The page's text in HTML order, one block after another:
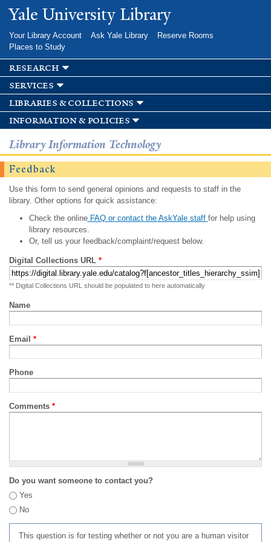
Skip to
main
Yale University Library
Your Library Account Ask Yale Library
Reserve Rooms
Places to Study
research
services
libraries & collections
information & policies
Library Information Technology
Feedback
Use this form to send general opinions and requests to staff in the
library. Other options for quick assistance:
Check the onlineFAQ or contact the AskYale staff for help using
library resources.
Or, tell us your feedback/complaint/request below.
Digital Collections URL *
** Digital Collections URL should be populated to here automatically
Name
Email *
Phone
Comments *
Do you want someone to contact you?
Yes
No
This question is for testing whether or not you are a human visitor